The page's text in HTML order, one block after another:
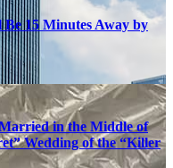
15 Minutes Away by
in the Middle of
Wedding of the “Killer